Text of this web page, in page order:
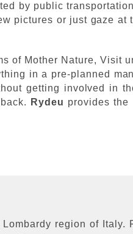
by public
pictures or just gaze at
of Mother Nature, Visit
in a pre-planned
getting involved in
Rydeu provides the
region of Italy.